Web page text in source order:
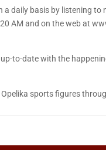
daily basis by listening to
AM and on the web at
to-date with the
sports figures